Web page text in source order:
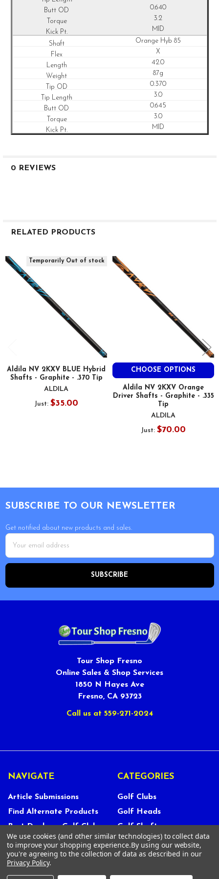
0.640
3.2
MID
Orange Hyb 85
X
42.0
87g
0.370
3.0
0.645
3.0
MID
0 REVIEWS
RELATED PRODUCTS
Related
Products
Temporarily Out of stock
Aldila NV 2KXV BLUE Hybrid
Shafts - Graphite - .370 Tip
ALDILA
Just: $35.00
CHOOSE OPTIONS
Aldila NV 2KXV Orange
Driver Shafts - Graphite - .335
Tip
ALDILA
Just: $70.00
SUBSCRIBE TO OUR NEWSLETTER
Get notified about new products and sales.
Email
Address
Tour Shop Fresno
Online Sales & Shop Services
1850 N Hayes Ave
Fresno, CA 93723
Call us at 559-271-2024
NAVIGATE
Article Submissions
Find Alternate Products
Best Deals on Golf Clubs
Reviews
Store Policies
CATEGORIES
Golf Clubs
Golf Heads
Golf Shafts
Golf Grips
Shop Services
We use cookies (and other similar technologies) to collect data
to improve your shopping experience.By using our website,
you're agreeing to the collection of data as described in our
Privacy Policy.